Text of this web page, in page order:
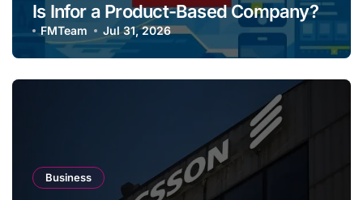
Is Infor a Product-Based Company?
FMTeam Jul 31, 2026
Business